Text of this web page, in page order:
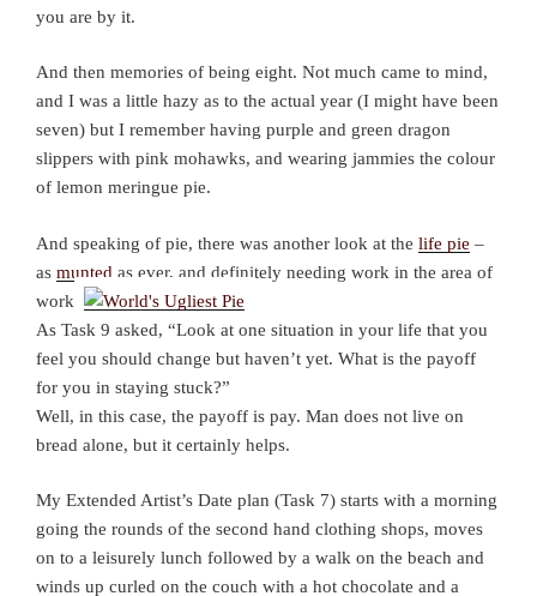
you are by it.
And then memories of being eight. Not much came to mind,
and I was a little hazy as to the actual year (I might have been
seven) but I remember having purple and green dragon
slippers with pink mohawks, and wearing jammies the colour
of lemon meringue pie.
And speaking of pie, there was another look at the life pie –
as munted as ever, and definitely needing work in the area of
work.
As Task 9 asked, “Look at one situation in your life that you
feel you should change but haven’t yet. What is the payoff
for you in staying stuck?”
Well, in this case, the payoff is pay. Man does not live on
bread alone, but it certainly helps.
My Extended Artist’s Date plan (Task 7) starts with a morning
going the rounds of the second hand clothing shops, moves
on to a leisurely lunch followed by a walk on the beach and
winds up curled on the couch with a hot chocolate and a